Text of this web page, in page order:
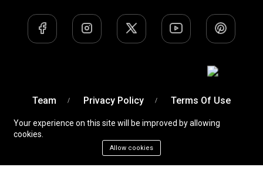
Team Privacy Policy Terms Of Use
Devobyte OPC Private Limited
Your experience on this site will be improved by allowing
cookies.
Allow cookies